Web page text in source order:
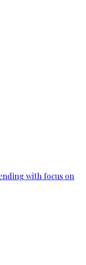
with focus on